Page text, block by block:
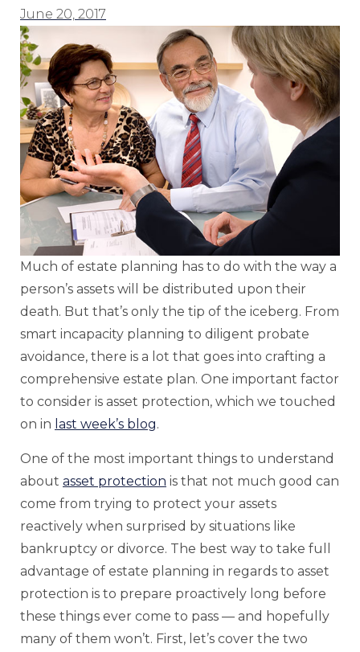
June 20, 2017
Much of estate planning has to do with the way a
person’s assets will be distributed upon their
death. But that’s only the tip of the iceberg. From
smart incapacity planning to diligent probate
avoidance, there is a lot that goes into crafting a
comprehensive estate plan. One important factor
to consider is asset protection, which we touched
on in last week’s blog.
One of the most important things to understand
about asset protection is that not much good can
come from trying to protect your assets
reactively when surprised by situations like
bankruptcy or divorce. The best way to take full
advantage of estate planning in regards to asset
protection is to prepare proactively long before
these things ever come to pass — and hopefully
many of them won’t. First, let’s cover the two